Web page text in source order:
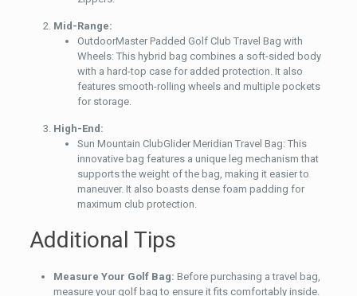
Mid-Range:
OutdoorMaster Padded Golf Club Travel Bag with
Wheels: This hybrid bag combines a soft-sided body
with a hard-top case for added protection. It also
features smooth-rolling wheels and multiple pockets
for storage.
High-End:
Sun Mountain ClubGlider Meridian Travel Bag: This
innovative bag features a unique leg mechanism that
supports the weight of the bag, making it easier to
maneuver. It also boasts dense foam padding for
maximum club protection.
Additional Tips
Measure Your Golf Bag: Before purchasing a travel bag,
measure your golf bag to ensure it fits comfortably inside.